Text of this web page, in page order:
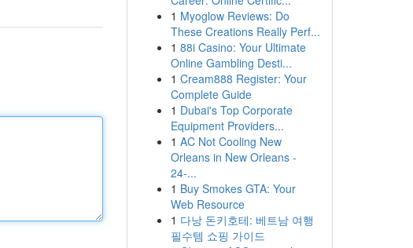
1 Myoglow Reviews: Do
These Creations Really Perf...
1 88i Casino: Your Ultimate
Online Gambling Desti...
1 Cream888 Register: Your
Complete Guide
1 Dubai's Top Corporate
Equipment Providers...
1 AC Not Cooling New
Orleans in New Orleans -
24-...
1 Buy Smokes GTA: Your
Web Resource
1 다낭 돈키호테: 베트남 여행
필수템 쇼핑 가이드